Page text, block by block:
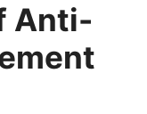
Anti-